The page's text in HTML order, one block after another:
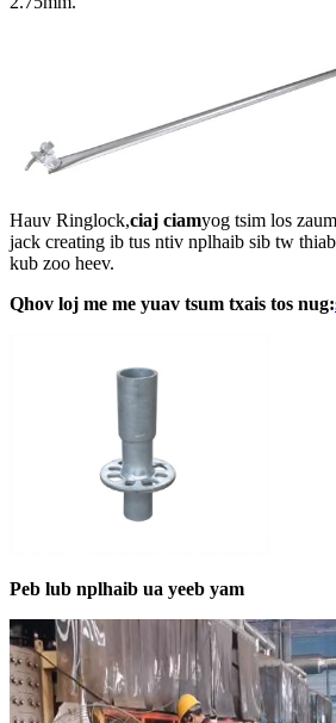
Hauv Ringlock,ciaj ciamyog tsim los
jack creating ib tus ntiv nplhaib sib tw
kub zoo heev.
Qhov loj me me yuav tsum txais tos nug:
Peb lub nplhaib ua yeeb yam